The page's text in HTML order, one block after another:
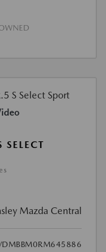
Mazda Central